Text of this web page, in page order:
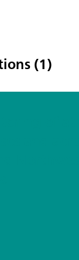
(1)